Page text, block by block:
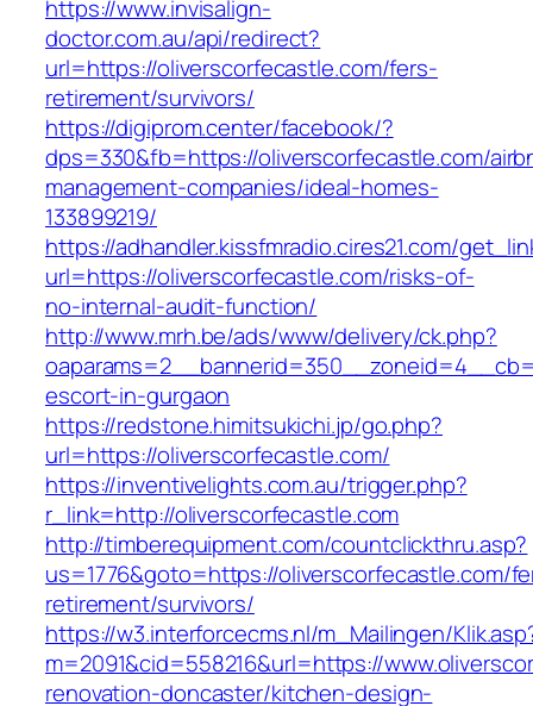
https://www.invisalign-
doctor.com.au/api/redirect?
url=https://oliverscorfecastle.com/fers-
retirement/survivors/
https://digiprom.center/facebook/?
dps=330&fb=https://oliverscorfecastle.com/
management-companies/ideal-homes-
133899219/
https://adhandler.kissfmradio.cires21.com/
url=https://oliverscorfecastle.com/risks-of-
no-internal-audit-function/
http://www.mrh.be/ads/www/delivery/ck.php?
escort-in-gurgaon
https://redstone.himitsukichi.jp/go.php?
url=https://oliverscorfecastle.com/
https://inventivelights.com.au/trigger.php?
r_link=http://oliverscorfecastle.com
http://timberequipment.com/countclickthru.asp?
us=1776&goto=https://oliverscorfecastle.com/
retirement/survivors/
https://w3.interforcecms.nl/m_Mailingen/
m=2091&cid=558216&url=https://
renovation-doncaster/kitchen-design-